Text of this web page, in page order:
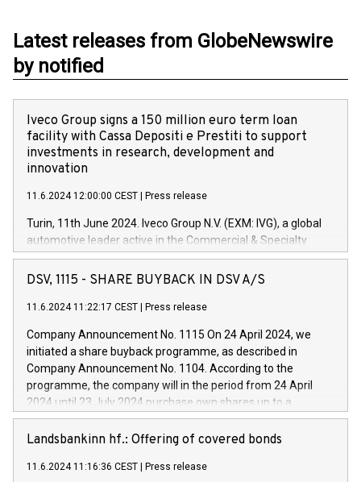
Latest releases from GlobeNewswire
by notified
Iveco Group signs a 150 million euro term loan
facility with Cassa Depositi e Prestiti to support
investments in research, development and
innovation
11.6.2024 12:00:00 CEST Press release
Turin, 11th June 2024. Iveco Group N.V. (EXM: IVG), a global
automotive leader active in the Commercial & Specialty
Vehicles, Powertrain and related Financial Services arenas,
has successfully signed a term loan facility of 150 million
new projects in Italy dedicated to research, development and
by CDP, Iveco Group will develop innovative technologies and
architectures in the field of electric propulsion and further
develop solutions for autonomous driving, digitalisation and
vehicle connectivity aimed at increasing efficiency, safety,
driving comfort and productivity. The financed investments,
Iveco Group in Italy by the end of 2025. Iveco Group N.V.
(EXM: IVG) is the home of unique people and brands that
DSV, 1115 - SHARE BUYBACK IN DSV A/S
11.6.2024 11:22:17 CEST Press release
Company Announcement No. 1115 On 24 April 2024, we
initiated a share buyback programme, as described in
Company Announcement No. 1104. According to the
programme, the company will in the period from 24 April
2024 until 23 July 2024 purchase own shares up to a
maximum value of DKK 1,000 million, and no more than
1,700,000 shares, corresponding to 0.79% of the share
programme has been implemented in accordance with
Landsbankinn hf.: Offering of covered bonds
11.6.2024 11:16:36 CEST Press release